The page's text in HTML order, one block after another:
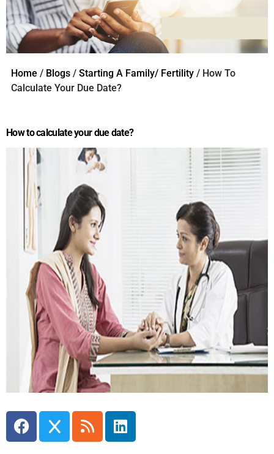
Home / Blogs / Starting A Family/ Fertility / How To
Calculate Your Due Date?
How to calculate your due date?